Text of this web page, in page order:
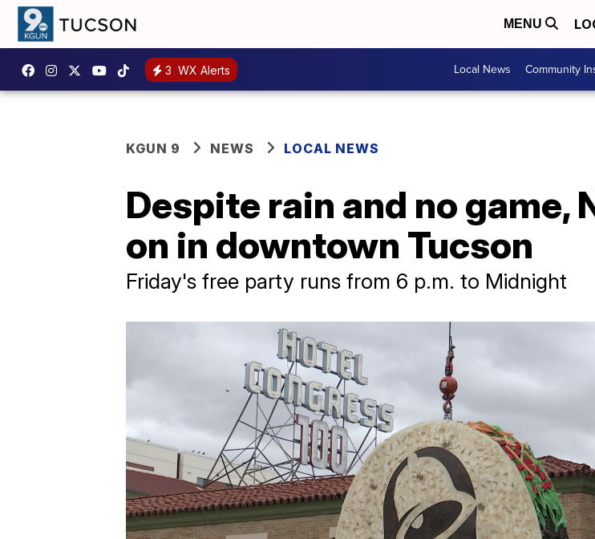
MENU
3 WX Alerts Local News Community
KGUN 9 NEWS LOCAL NEWS
Despite rain and no game,
on in downtown Tucson
Friday's free party runs from 6 p.m. to Midnight